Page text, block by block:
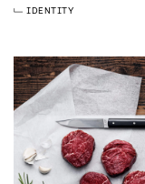
IDENTITY